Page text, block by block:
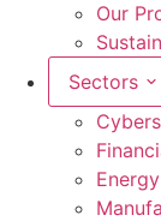
Our
Sectors